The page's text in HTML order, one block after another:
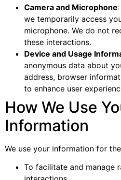
Camera and Microphone
we temporarily access
microphone. We do not
these interactions.
Device and Usage
anonymous data about
address, browser
to enhance user
How We Use
Information
We use your information for
To facilitate and manage